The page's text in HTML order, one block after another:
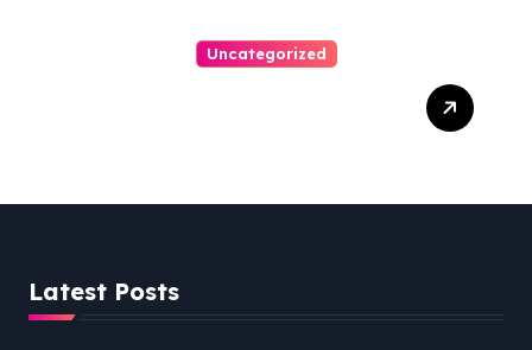
Uncategorized
Latest Posts